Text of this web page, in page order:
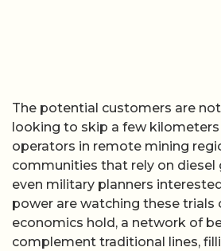
The potential customers are
looking to skip a few kilometers
operators in remote mining
communities that rely on diesel
even military planners
power are watching these trials
economics hold, a network of
complement traditional lines,